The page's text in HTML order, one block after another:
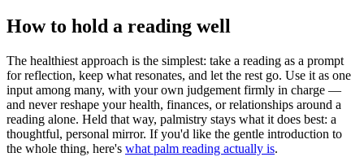
How to hold a reading well
The healthiest approach is the simplest: take a reading as a prompt
for reflection, keep what resonates, and let the rest go. Use it as one
input among many, with your own judgement firmly in charge —
and never reshape your health, finances, or relationships around a
reading alone. Held that way, palmistry stays what it does best: a
thoughtful, personal mirror. If you'd like the gentle introduction to
the whole thing, here's what palm reading actually is.